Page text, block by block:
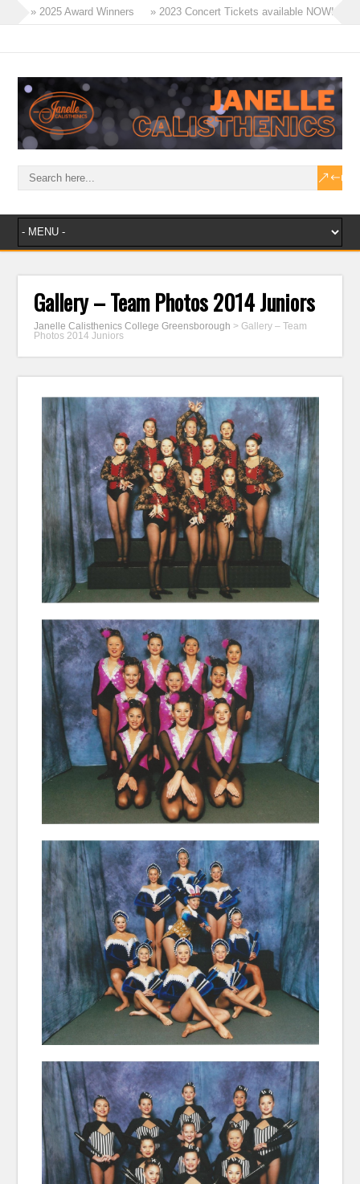
» 2025 Award Winners
» 2023 Concert Tickets available NOW!
» Masters Win Aggregate at Ballarat!
Gallery – Team Photos 2014 Juniors
Janelle Calisthenics College Greensborough >Gallery – Team
Photos 2014 Juniors